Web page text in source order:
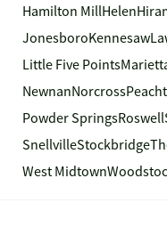
Hamilton MillHelen
JonesboroKennesaw
Little Five Points
NewnanNorcross
Powder SpringsRoswell
SnellvilleStockbridge
West Midtown